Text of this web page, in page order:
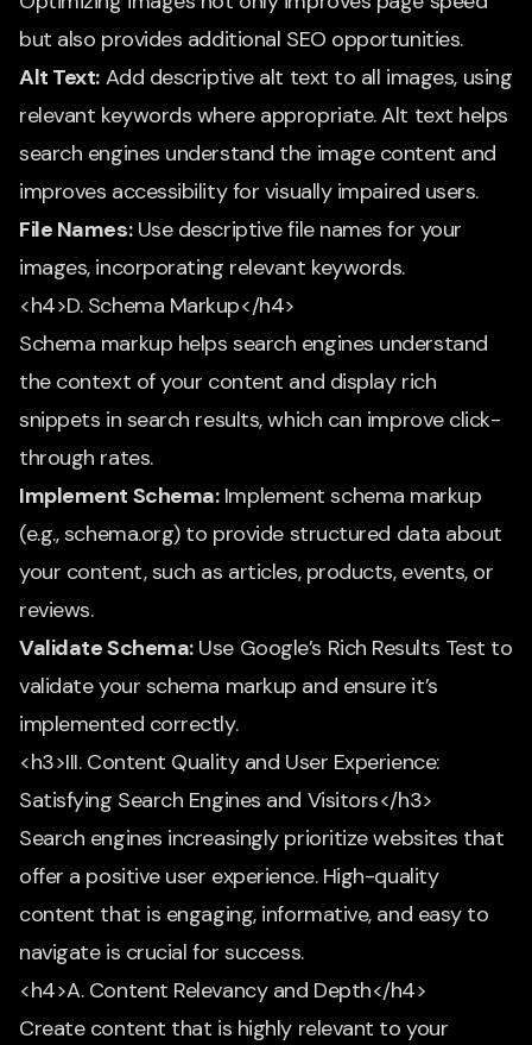
but also provides additional SEO opportunities.
Alt Text:Add descriptive alt text to all images, using
relevant keywords where appropriate. Alt text helps
search engines understand the image content and
improves accessibility for visually impaired users.
File Names:Use descriptive file names for your
images, incorporating relevant keywords.
<h4>D. Schema Markup</h4>
Schema markup helps search engines understand
the context of your content and display rich
snippets in search results, which can improve click-
through rates.
Implement Schema:Implement schema markup
(e.g., schema.org) to provide structured data about
your content, such as articles, products, events, or
reviews.
Validate Schema:Use Google’s Rich Results Test to
validate your schema markup and ensure it’s
implemented correctly.
<h3>III. Content Quality and User Experience:
Satisfying Search Engines and Visitors</h3>
Search engines increasingly prioritize websites that
offer a positive user experience. High-quality
content that is engaging, informative, and easy to
navigate is crucial for success.
<h4>A. Content Relevancy and Depth</h4>
Create content that is highly relevant to your